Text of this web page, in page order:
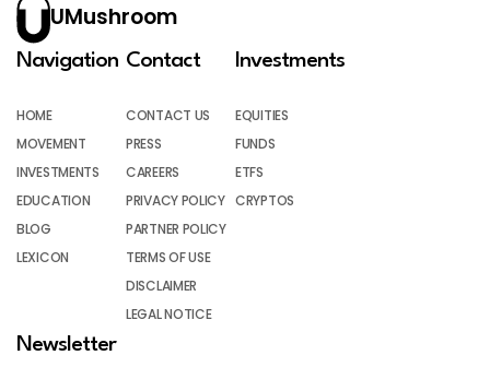
UMushroom
Navigation
HOME
MOVEMENT
INVESTMENTS
EDUCATION
BLOG
LEXICON
Contact
CONTACT US
PRESS
CAREERS
PRIVACY POLICY
PARTNER POLICY
TERMS OF USE
DISCLAIMER
LEGAL NOTICE
Investments
EQUITIES
FUNDS
ETFS
CRYPTOS
Newsletter